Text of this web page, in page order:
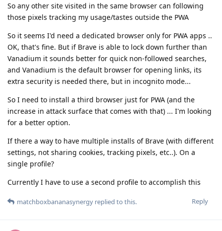
So any other site visited in the same browser can following
those pixels tracking my usage/tastes outside the PWA
So it seems I'd need a dedicated browser only for PWA apps ..
OK, that's fine. But if Brave is able to lock down further than
Vanadium it sounds better for quick non-followed searches,
and Vanadium is the default browser for opening links, its
extra security is needed there, but in incognito mode...
So I need to install a third browser just for PWA (and the
increase in attack surface that comes with that) ... I'm looking
for a better option.
If there a way to have multiple installs of Brave (with different
settings, not sharing cookies, tracking pixels, etc..). On a
single profile?
Currently I have to use a second profile to accomplish this
Reply
matchboxbananasynergy replied to this.